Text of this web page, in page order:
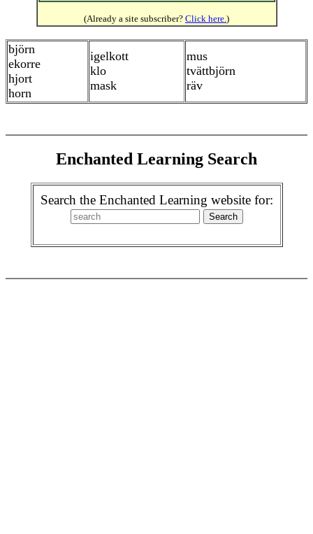
(Already a site subscriber? Click here.)
björn
ekorre
hjort
horn
igelkott
klo
mask
mus
tvättbjörn
räv
Enchanted Learning Search
Search the Enchanted Learning website for: